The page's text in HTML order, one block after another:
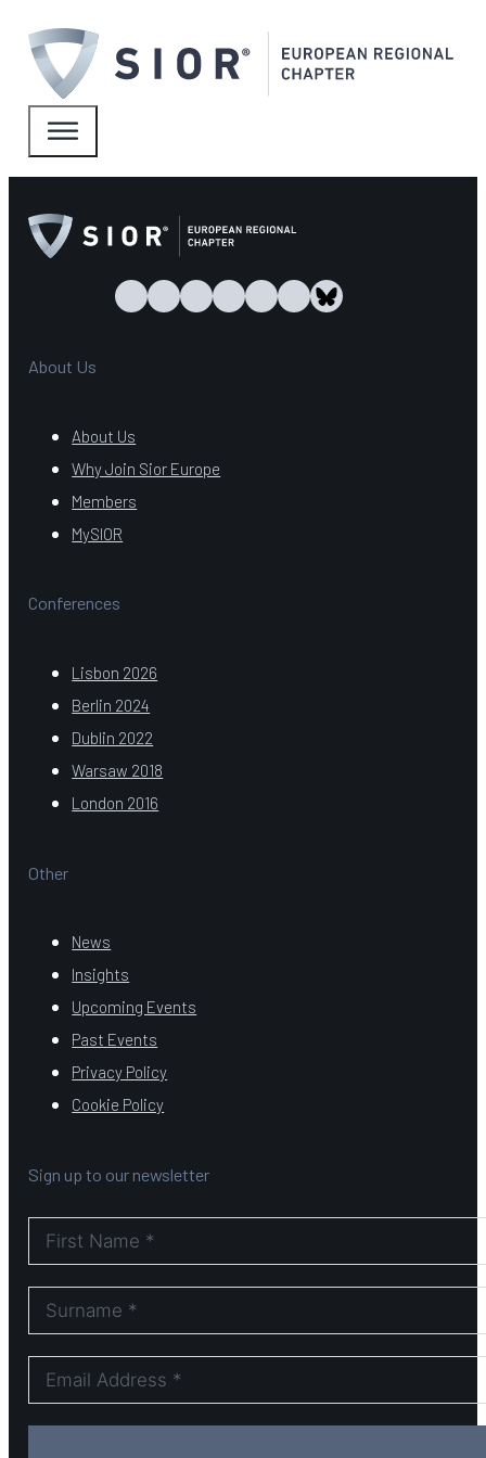
About Us
About Us
Why Join Sior Europe
Members
MySIOR
Conferences
Lisbon 2026
Berlin 2024
Dublin 2022
Warsaw 2018
London 2016
Other
News
Insights
Upcoming Events
Past Events
Privacy Policy
Cookie Policy
Sign up to our newsletter